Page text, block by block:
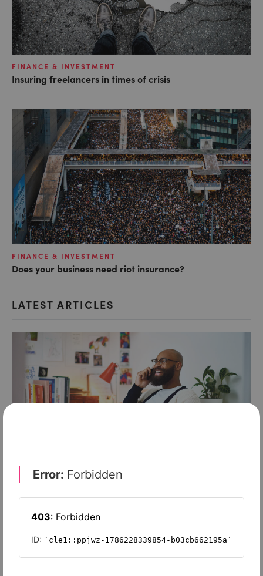
FINANCE & INVESTMENT
Insuring freelancers in times of crisis
FINANCE & INVESTMENT
Does your business need riot insurance?
LATEST ARTICLES
FINANCE & INVESTMENT